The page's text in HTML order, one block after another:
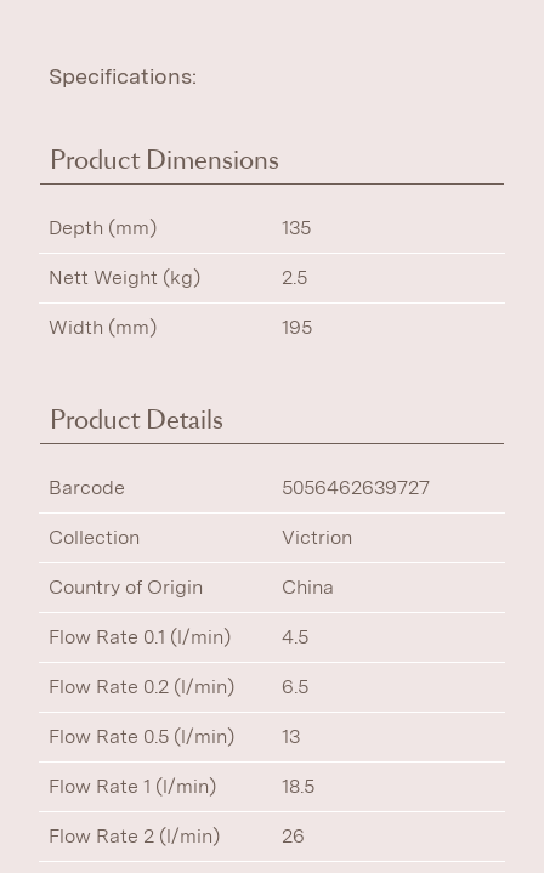
Specifications:
Product Dimensions
Depth (mm) 135
Nett Weight (kg) 2.5
Width (mm) 195
Product Details
Barcode 5056462639727
Collection Victrion
Country of Origin China
Flow Rate 0.1 (l/min) 4.5
Flow Rate 0.2 (l/min) 6.5
Flow Rate 0.5 (l/min) 13
Flow Rate 1 (l/min) 18.5
Flow Rate 2 (l/min) 26